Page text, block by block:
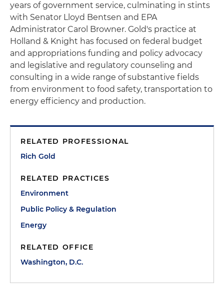
years of government service, culminating in stints
with Senator Lloyd Bentsen and EPA
Administrator Carol Browner. Gold's practice at
Holland & Knight has focused on federal budget
and appropriations funding and policy advocacy
and legislative and regulatory counseling and
consulting in a wide range of substantive fields
from environment to food safety, transportation to
energy efficiency and production.
RELATED PROFESSIONAL
Rich Gold
RELATED PRACTICES
Environment
Public Policy & Regulation
Energy
RELATED OFFICE
Washington, D.C.